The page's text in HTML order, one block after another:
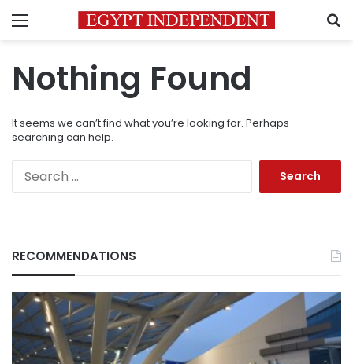
Menu
Nothing Found
It seems we can’t find what you’re looking for. Perhaps
searching can help.
RECOMMENDATIONS